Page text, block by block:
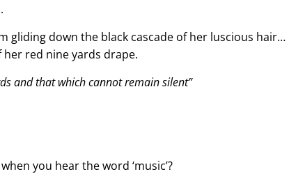
gliding down the black cascade of her luscious hair…
red nine yards drape.
and that which cannot remain silent”
you hear the word ‘music’?